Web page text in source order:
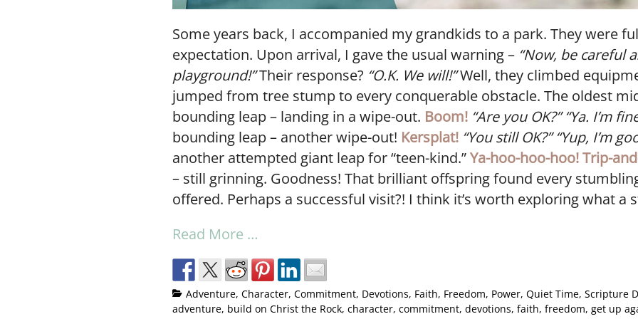
Some years back, I accompanied my grandkids to a park. They were
expectation. Upon arrival, I gave the usual warning – “Now, be careful
playground!”Their response? “O.K. We will!”Well, they climbed
jumped from tree stump to every conquerable obstacle. The oldest
bounding leap – landing in a wipe-out. Boom! “Are you OK?” “Ya. I’m
bounding leap – another wipe-out! Kersplat! “You still OK?” “Yup, I’m
another attempted giant leap for “teen-kind.”Ya-hoo-hoo-hoo!Trip-
– still grinning. Goodness! That brilliant offspring found every
offered. Perhaps a successful visit?! I think it’s worth exploring what a
Read More …
Adventure, Character, Commitment, Devotions, Faith, Freedom, Power, Quiet Time, Scripture
adventure, build on Christ the Rock, character, commitment, devotions, faith, freedom, get up